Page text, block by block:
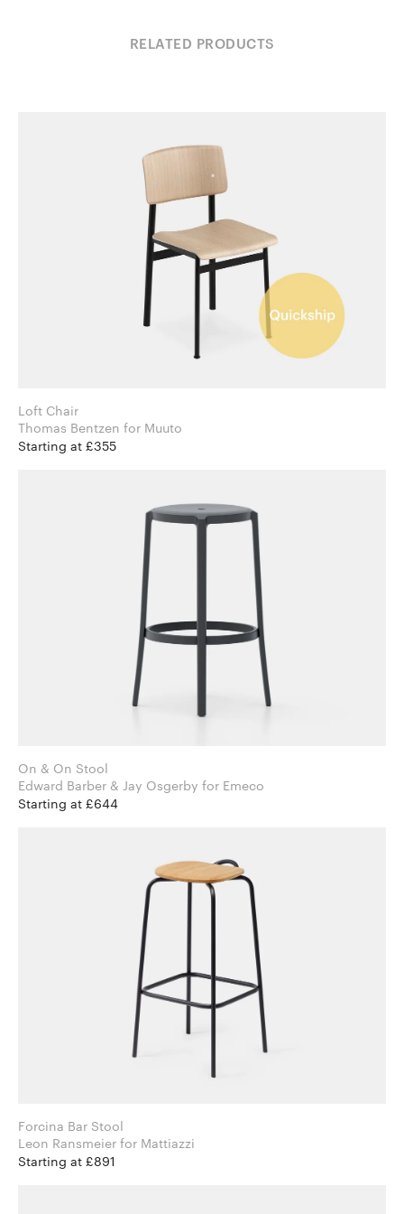
RELATED PRODUCTS
Loft Chair
Thomas Bentzen for Muuto
Starting at £355
On & On Stool
Edward Barber & Jay Osgerby for Emeco
Starting at £644
Forcina Bar Stool
Leon Ransmeier for Mattiazzi
Starting at £891